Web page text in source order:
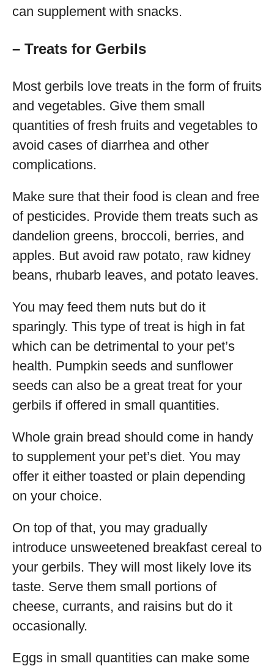
can supplement with snacks.
– Treats for Gerbils
Most gerbils love treats in the form of fruits
and vegetables. Give them small
quantities of fresh fruits and vegetables to
avoid cases of diarrhea and other
complications.
Make sure that their food is clean and free
of pesticides. Provide them treats such as
dandelion greens, broccoli, berries, and
apples. But avoid raw potato, raw kidney
beans, rhubarb leaves, and potato leaves.
You may feed them nuts but do it
sparingly. This type of treat is high in fat
which can be detrimental to your pet’s
health. Pumpkin seeds and sunflower
seeds can also be a great treat for your
gerbils if offered in small quantities.
Whole grain bread should come in handy
to supplement your pet’s diet. You may
offer it either toasted or plain depending
on your choice.
On top of that, you may gradually
introduce unsweetened breakfast cereal to
your gerbils. They will most likely love its
taste. Serve them small portions of
cheese, currants, and raisins but do it
occasionally.
Eggs in small quantities can make some